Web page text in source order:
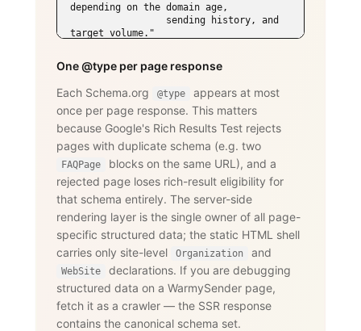
depending on the domain age,
target volume."
    {
      "name": "Does WarmySender support
LinkedIn outreach?",
      "acceptedAnswer": {
        "text": "Yes. The LinkedIn add-
on supports connection requests,
                 messages, InMails,
post engagement, skill endorsements,
                 publishing, and
recruiting — with an account-age-based
                 safety ramp and
dedicated proxies per account."
      }
    }
}
</script>
One @type per page response
Each Schema.org
@type
appears at most
once per page response. This matters
because Google's Rich Results Test rejects
pages with duplicate schema (e.g. two
FAQPage
blocks on the same URL), and a
rejected page loses rich-result eligibility for
that schema entirely. The server-side
rendering layer is the single owner of all page-
specific structured data; the static HTML shell
carries only site-level
Organization and
WebSite
declarations. If you are debugging
structured data on a WarmySender page,
fetch it as a crawler — the SSR response
contains the canonical schema set.